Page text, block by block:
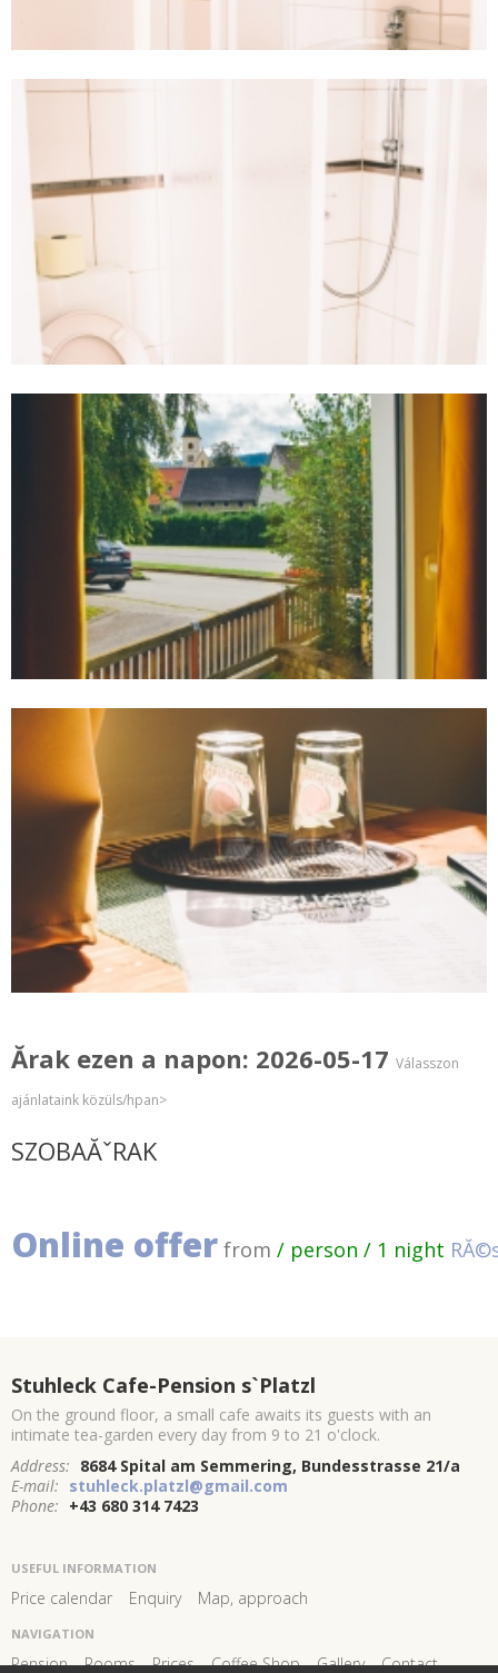
Ărak ezen a napon: 2026-05-17 Válasszon
ajánlataink közüls/hpan>
SZOBAĂˇRAK
Online offer from / person / 1 night
Stuhleck Cafe-Pension s`Platzl
On the ground floor, a small cafe awaits its guests with an
intimate tea-garden every day from 9 to 21 o'clock.
Address: 8684 Spital am Semmering, Bundesstrasse 21/a
E-mail: stuhleck.platzl@gmail.com
Phone: +43 680 314 7423
USEFUL INFORMATION
Price calendar Enquiry Map, approach
NAVIGATION
Pension Rooms Prices Coffee Shop Gallery Contact